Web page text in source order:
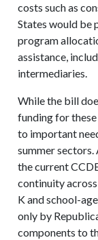
costs such as
States would be
program
assistance,
intermediaries.
While the bill
funding for
to important
summer
the current
continuity
K and school-
only by
components to